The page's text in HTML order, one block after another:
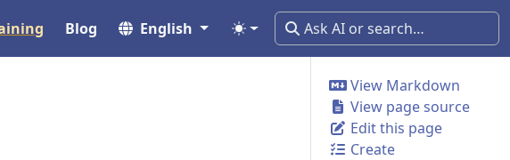
Blog English
View Markdown
View page source
Edit this page
Create